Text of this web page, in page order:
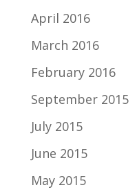
April 2016
March 2016
February 2016
September 2015
July 2015
June 2015
May 2015